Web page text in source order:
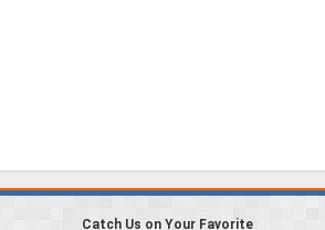
Catch Us on Your Favorite